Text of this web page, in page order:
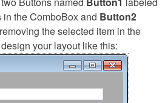
the ComboBox and Button2
the selected item in the
your layout like this: